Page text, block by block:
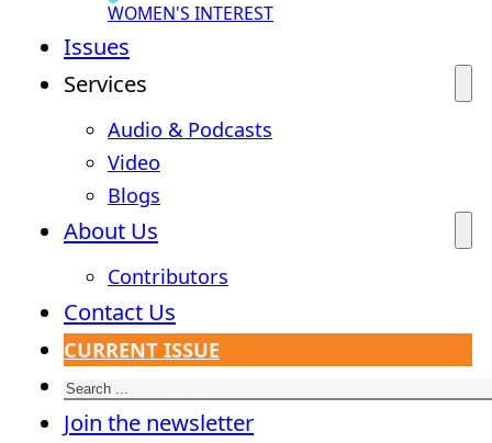
WOMEN'S INTEREST
Issues
Services
Audio & Podcasts
Video
Blogs
About Us
Contributors
Contact Us
CURRENT ISSUE
Search
Join the newsletter